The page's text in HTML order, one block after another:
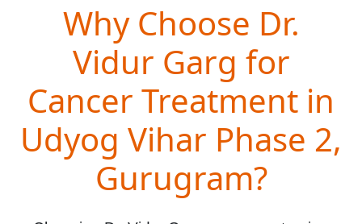
Why Choose Dr.
Vidur Garg for
Cancer Treatment in
Udyog Vihar Phase 2,
Gurugram?